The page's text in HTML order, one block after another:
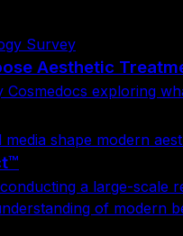
Survey
Aesthetic
exploring
shape modern
a large-scale
of modern